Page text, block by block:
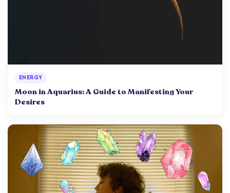
ENERGY
Moon in Aquarius: A Guide to Manifesting Your
Desires